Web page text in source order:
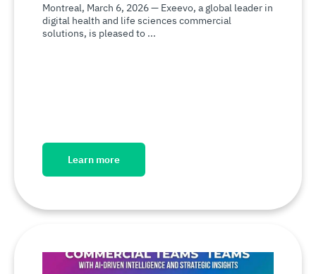
Montreal, March 6, 2026 — Exeevo, a global leader in
digital health and life sciences commercial
solutions, is pleased to ...
Learn more